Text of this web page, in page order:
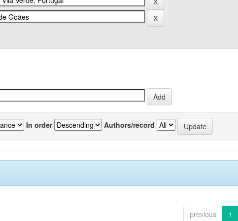
In order Authors/record
previous 1